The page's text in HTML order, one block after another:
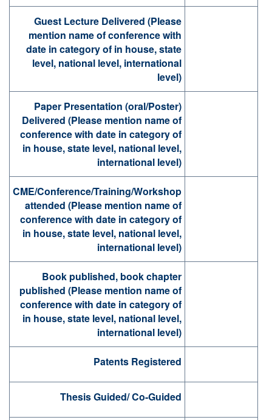
Guest Lecture Delivered (Please
mention name of conference with
date in category of in house, state
level, national level, international
level)
Paper Presentation (oral/Poster)
Delivered (Please mention name of
conference with date in category of
in house, state level, national level,
international level)
CME/Conference/Training/Workshop
attended (Please mention name of
conference with date in category of
in house, state level, national level,
international level)
Book published, book chapter
published (Please mention name of
conference with date in category of
in house, state level, national level,
international level)
Patents Registered
Thesis Guided/ Co-Guided